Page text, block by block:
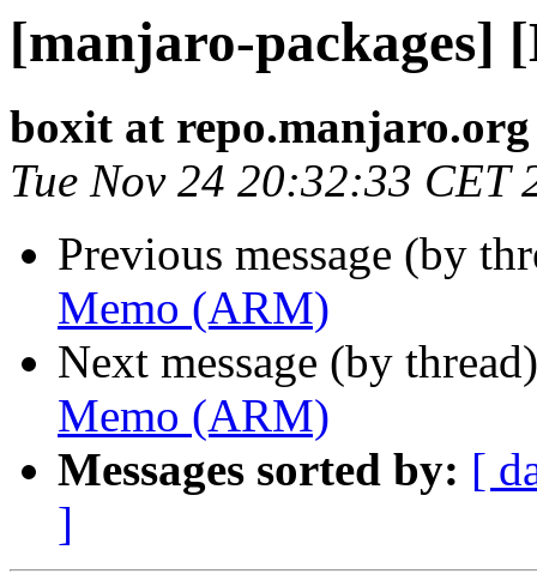
[manjaro-packages]
boxit at repo.manjaro.org
Tue Nov 24 20:32:33 CET
Previous message (by
Memo (ARM)
Next message (by
Memo (ARM)
Messages sorted by: [
]